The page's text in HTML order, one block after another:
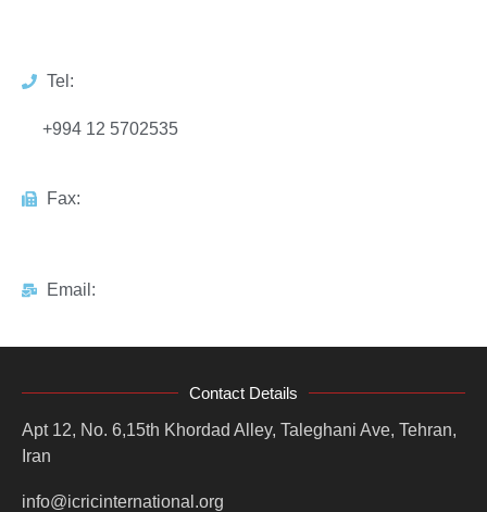
Tel:
+994 12 5702535
Fax:
Email:
Contact Details
Apt 12, No. 6,15th Khordad Alley, Taleghani Ave, Tehran,
Iran
info@icricinternational.org